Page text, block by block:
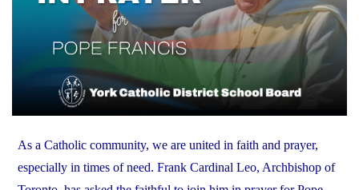
As a Catholic community, we are united in faith and prayer,
especially in times of need. Frank Cardinal Leo, Archbishop of